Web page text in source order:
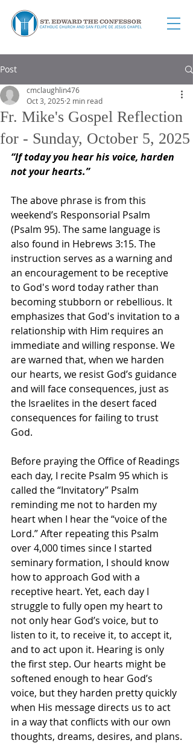
Post
Fr. Mike's Gospel Reflection
for - Sunday, October 5, 2025
cmclaughlin476
Oct 3, 2025 2 min read
“If today you hear his voice, harden
not your hearts.”
The above phrase is from this
weekend’s Responsorial Psalm
(Psalm 95). The same language is
also found in Hebrews 3:15. The
instruction serves as a warning and
an encouragement to be receptive
to God's word today rather than
becoming stubborn or rebellious. It
emphasizes that God's invitation to a
relationship with Him requires an
immediate and willing response. We
are warned that, when we harden
our hearts, we resist God’s guidance
and will face consequences, just as
the Israelites in the desert faced
consequences for failing to trust
God.
Before praying the Office of Readings
each day, I recite Psalm 95 which is
called the “Invitatory” Psalm
reminding me not to harden my
heart when I hear the “voice of the
Lord.” After repeating this Psalm
over 4,000 times since I started
seminary formation, I should know
how to approach God with a
receptive heart. Yet, each day I
struggle to fully open my heart to
not only hear God’s voice, but to
listen to it, to receive it, to accept it,
and to act upon it. Hearing is only
the first step. Our hearts might be
softened enough to hear God’s
voice, but they harden pretty quickly
when His message directs us to act
in a way that conflicts with our own
thoughts, dreams, desires, and plans.